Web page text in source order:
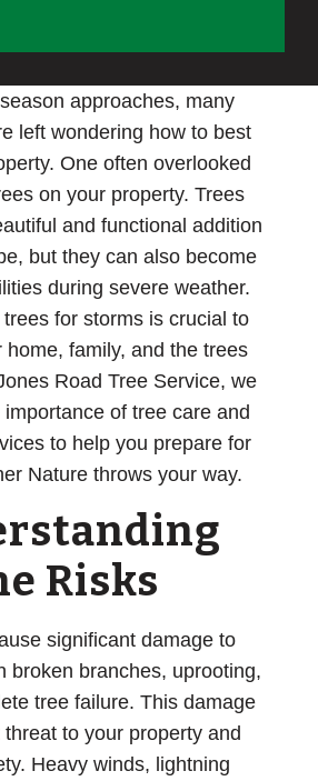
approaches, many
left wondering how to best
One often overlooked
on your property. Trees
and functional addition
but they can also become
during severe weather.
for storms is crucial to
home, family, and the trees
Road Tree Service, we
of tree care and
to help you prepare for
Nature throws your way.
Risks
significant damage to
broken branches, uprooting,
tree failure. This damage
to your property and
Heavy winds, lightning